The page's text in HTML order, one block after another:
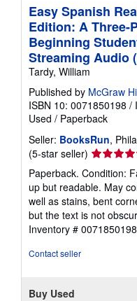
Easy Spanish
Edition: A Three-
Beginning
Streaming Audio
Tardy, William
Published by McGraw
ISBN 10: 0071850198 /
Used / Paperback
Seller: BooksRun,
(5-star seller) Seller
rating
5
out
of
5
stars
Paperback. Condition:
up but readable. May
well as stains, bent
but the text is not
Inventory #
Contact seller
Buy Used